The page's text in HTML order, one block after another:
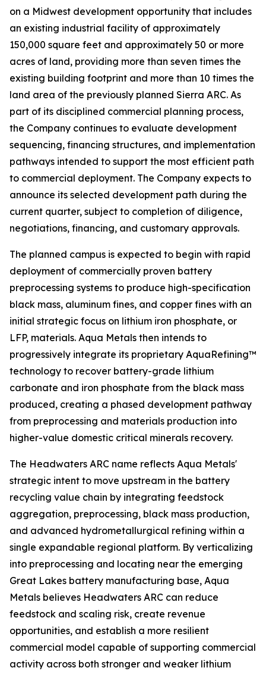
on a Midwest development opportunity that includes
an existing industrial facility of approximately
150,000 square feet and approximately 50 or more
acres of land, providing more than seven times the
existing building footprint and more than 10 times the
land area of the previously planned Sierra ARC. As
part of its disciplined commercial planning process,
the Company continues to evaluate development
sequencing, financing structures, and implementation
pathways intended to support the most efficient path
to commercial deployment. The Company expects to
announce its selected development path during the
current quarter, subject to completion of diligence,
negotiations, financing, and customary approvals.
The planned campus is expected to begin with rapid
deployment of commercially proven battery
preprocessing systems to produce high-specification
black mass, aluminum fines, and copper fines with an
initial strategic focus on lithium iron phosphate, or
LFP, materials. Aqua Metals then intends to
progressively integrate its proprietary AquaRefining™
technology to recover battery-grade lithium
carbonate and iron phosphate from the black mass
produced, creating a phased development pathway
from preprocessing and materials production into
higher-value domestic critical minerals recovery.
The Headwaters ARC name reflects Aqua Metals'
strategic intent to move upstream in the battery
recycling value chain by integrating feedstock
aggregation, preprocessing, black mass production,
and advanced hydrometallurgical refining within a
single expandable regional platform. By verticalizing
into preprocessing and locating near the emerging
Great Lakes battery manufacturing base, Aqua
Metals believes Headwaters ARC can reduce
feedstock and scaling risk, create revenue
opportunities, and establish a more resilient
commercial model capable of supporting commercial
activity across both stronger and weaker lithium